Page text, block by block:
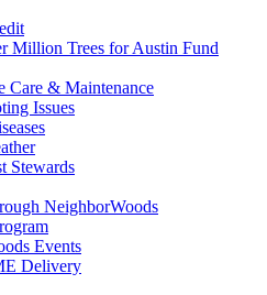
Million Trees for Austin Fund
Care & Maintenance
Issues
Stewards
NeighborWoods
Events
Delivery